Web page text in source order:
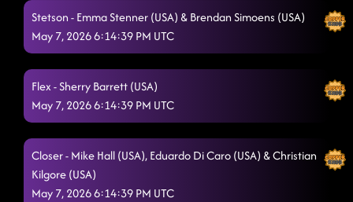
Stetson - Emma Stenner (USA) & Brendan Simoens (USA)
May 7, 2026 6:14:39 PM UTC
Flex - Sherry Barrett (USA)
May 7, 2026 6:14:39 PM UTC
Closer - Mike Hall (USA), Eduardo Di Caro (USA) & Christian
Kilgore (USA)
May 7, 2026 6:14:39 PM UTC